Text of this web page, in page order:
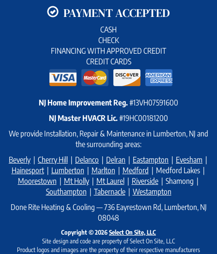
PAYMENT ACCEPTED
CASH
CHECK
FINANCING WITH APPROVED CREDIT
CREDIT CARDS
NJ Home Improvement Reg.#13VH07591600
NJ Master HVACR Lic.#19HC00181200
We provide Installation, Repair & Maintenance in Lumberton, NJ and
the surrounding areas:
Beverly | Cherry Hill | Delanco | Delran | Eastampton | Evesham |
Hainesport| Lumberton | Marlton | Medford | Medford Lakes |
Moorestown | Mt Holly| Mt Laurel| Riverside| Shamong |
Southampton | Tabernacle| Westampton
Done Rite Heating & Cooling — 736 Eayrestown Rd, Lumberton, NJ
08048
Copyright © 2026Select On Site, LLC
Site design and code are property of Select On Site, LLC
Product logos and images are the property of their respective manufacturers